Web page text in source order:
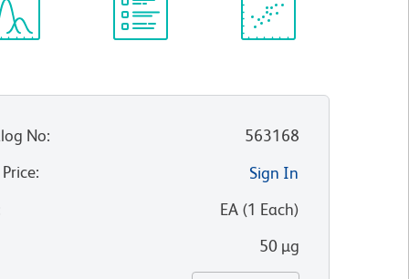
No:
563168
:
Sign In
EA(1 Each)
50 µg